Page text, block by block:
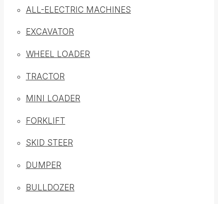
ALL-ELECTRIC MACHINES
EXCAVATOR
WHEEL LOADER
TRACTOR
MINI LOADER
FORKLIFT
SKID STEER
DUMPER
BULLDOZER